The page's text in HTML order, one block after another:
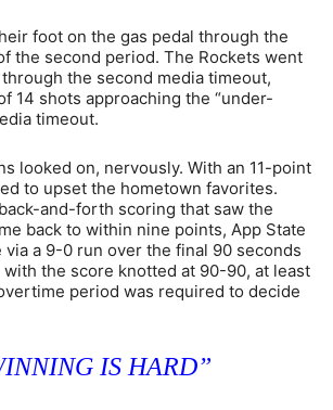
foot on the gas pedal through the
the second period. The Rockets went
the second media timeout,
14 shots approaching the “under-
timeout.
looked on, nervously. With an 11-point
to upset the hometown favorites.
and-forth scoring that saw the
back to within nine points, App State
via a 9-0 run over the final 90 seconds
the score knotted at 90-90, at least
period was required to decide
IS HARD”